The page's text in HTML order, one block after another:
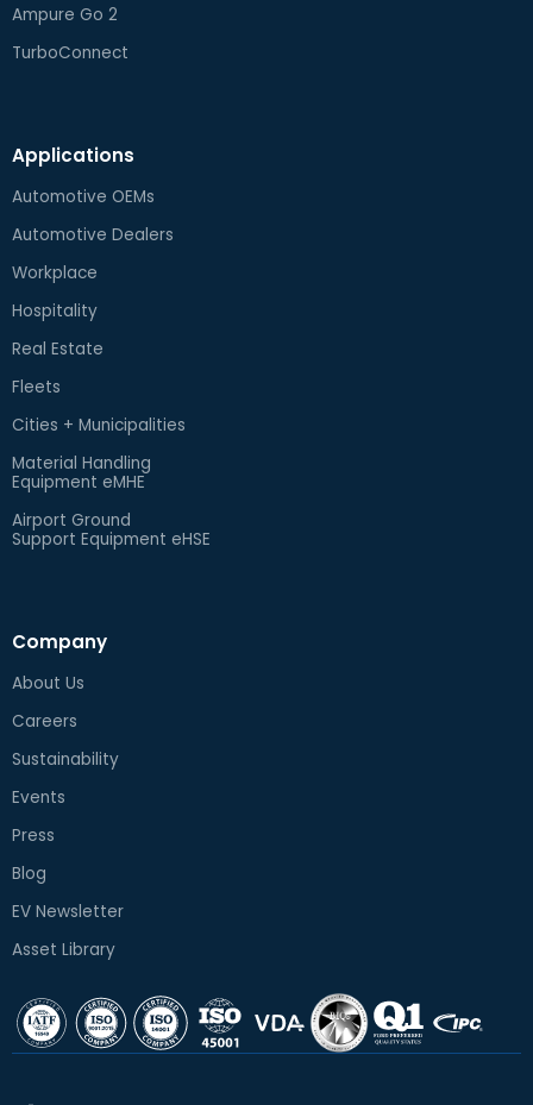
Ampure Go 2
TurboConnect
Applications
Automotive OEMs
Automotive Dealers
Workplace
Hospitality
Real Estate
Fleets
Cities + Municipalities
Material Handling
Equipment eMHE
Airport Ground
Support Equipment eHSE
Company
About Us
Careers
Sustainability
Events
Press
Blog
EV Newsletter
Asset Library